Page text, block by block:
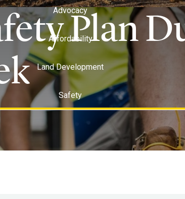
Plan
Advocacy
Affordability
Land Development
Safety